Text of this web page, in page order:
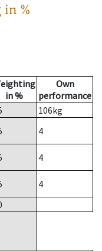
%
in %
Own
performance
106kg
4
4
4